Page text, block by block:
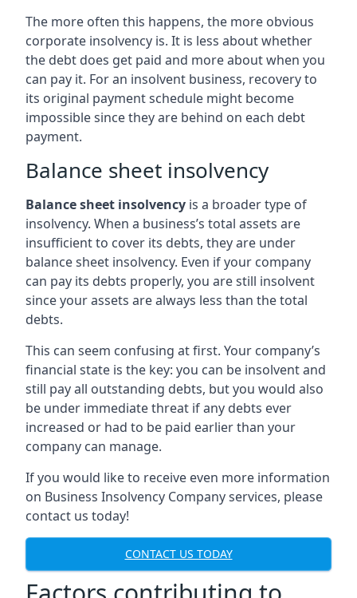
The more often this happens, the more obvious
corporate insolvency is. It is less about whether
the debt does get paid and more about when you
can pay it. For an insolvent business, recovery to
its original payment schedule might become
impossible since they are behind on each debt
payment.
Balance sheet insolvency
Balance sheet insolvency is a broader type of
insolvency. When a business’s total assets are
insufficient to cover its debts, they are under
balance sheet insolvency. Even if your company
can pay its debts properly, you are still insolvent
since your assets are always less than the total
debts.
This can seem confusing at first. Your company’s
financial state is the key: you can be insolvent and
still pay all outstanding debts, but you would also
be under immediate threat if any debts ever
increased or had to be paid earlier than your
company can manage.
If you would like to receive even more information
on Business Insolvency Company services, please
contact us today!
CONTACT US TODAY